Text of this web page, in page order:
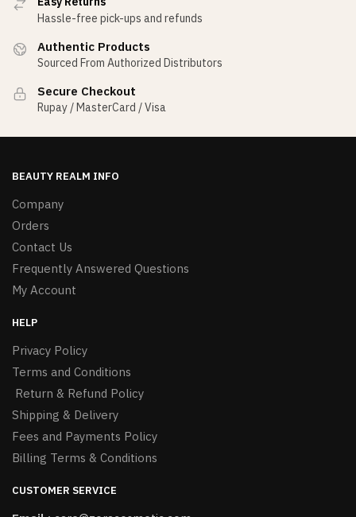
Hassle-free pick-ups and refunds
Authentic Products
Sourced From Authorized Distributors
Secure Checkout
Rupay / MasterCard / Visa
BEAUTY REALM INFO
Company
Orders
Contact Us
Frequently Answered Questions
My Account
HELP
Privacy Policy
Terms and Conditions
Return & Refund Policy
Shipping & Delivery
Fees and Payments Policy
Billing Terms & Conditions
CUSTOMER SERVICE